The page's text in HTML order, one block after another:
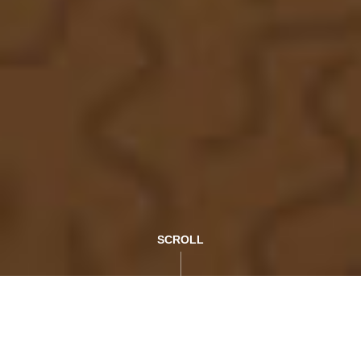
SCROLL